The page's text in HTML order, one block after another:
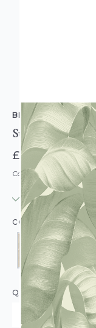
BELGRAVIA
Sumatra Leaf
£12.95
Code: WL-BD-
IN STOCK
COLOUR:
QUANTITY